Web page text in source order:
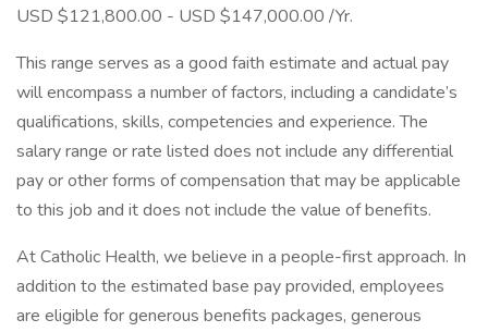
USD $121,800.00 - USD $147,000.00 /Yr.
This range serves as a good faith estimate and actual pay
will encompass a number of factors, including a candidate’s
qualifications, skills, competencies and experience. The
salary range or rate listed does not include any differential
pay or other forms of compensation that may be applicable
to this job and it does not include the value of benefits.
At Catholic Health, we believe in a people-first approach. In
addition to the estimated base pay provided, employees
are eligible for generous benefits packages, generous